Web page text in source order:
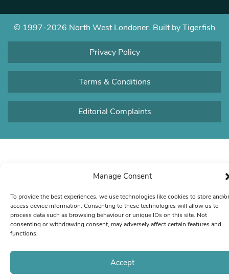
Manage Consent
To provide the best experiences, we use technologies like cookies to store and/or
access device information. Consenting to these technologies will allow us to
process data such as browsing behaviour or unique IDs on this site. Not
consenting or withdrawing consent, may adversely affect certain features and
functions.
Accept
© 1997-2026 North West Londoner. Built by Tigerfish
Privacy Policy
Terms & Conditions
Editorial Complaints